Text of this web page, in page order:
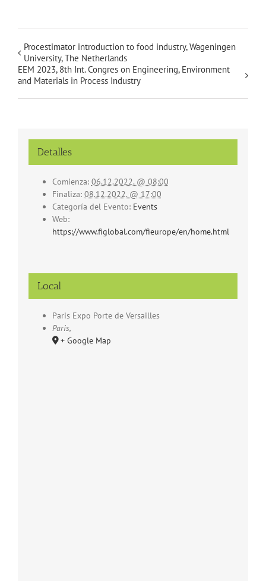
Procestimator introduction to food industry, Wageningen
University, The Netherlands
EEM 2023, 8th Int. Congres on Engineering, Environment
and Materials in Process Industry
Detalles
Comienza: 06.12.2022. @ 08:00
Finaliza: 08.12.2022. @ 17:00
Categoría del Evento: Events
Web:
https://www.figlobal.com/fieurope/en/home.html
Local
Paris Expo Porte de Versailles
Paris,
+ Google Map